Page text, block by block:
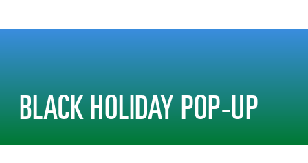
BLACK HOLIDAY POP-UP